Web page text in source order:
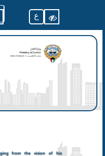
ع
from the vision of his